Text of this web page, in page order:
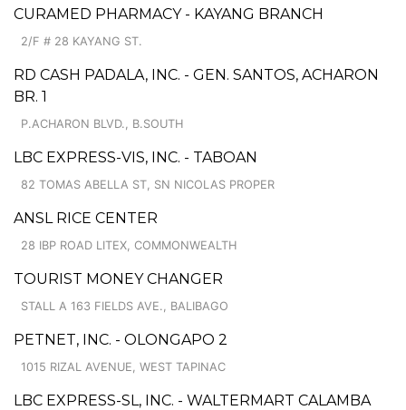
CURAMED PHARMACY - KAYANG BRANCH
2/F # 28 KAYANG ST.
RD CASH PADALA, INC. - GEN. SANTOS, ACHARON
BR. 1
P.ACHARON BLVD., B.SOUTH
LBC EXPRESS-VIS, INC. - TABOAN
82 TOMAS ABELLA ST, SN NICOLAS PROPER
ANSL RICE CENTER
28 IBP ROAD LITEX, COMMONWEALTH
TOURIST MONEY CHANGER
STALL A 163 FIELDS AVE., BALIBAGO
PETNET, INC. - OLONGAPO 2
1015 RIZAL AVENUE, WEST TAPINAC
LBC EXPRESS-SL, INC. - WALTERMART CALAMBA